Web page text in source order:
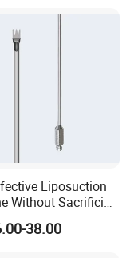
Liposuction
Without Sacrificing
for Fat Aspiration
38.00